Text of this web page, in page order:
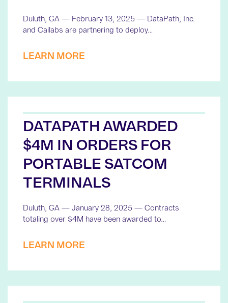
Duluth, GA — February 13, 2025 — DataPath, Inc.
and Cailabs are partnering to deploy…
LEARN MORE
DATAPATH AWARDED
$4M IN ORDERS FOR
PORTABLE SATCOM
TERMINALS
Duluth, GA — January 28, 2025 — Contracts
totaling over $4M have been awarded to…
LEARN MORE